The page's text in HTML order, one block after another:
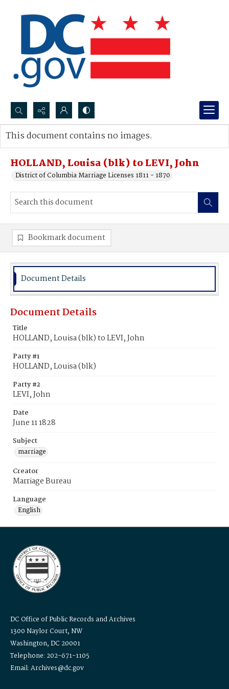
Search...
Advanced search
HOLLAND, Louisa (blk) to LEVI, John
District of Columbia Marriage Licenses 1811 - 1870
This document contains no images.
Bookmark document
Document Details
Document Details
Title
HOLLAND, Louisa (blk) to LEVI, John
Party #1
HOLLAND, Louisa (blk)
Party #2
LEVI, John
Date
June 11 1828
Subject
marriage
Creator
Marriage Bureau
Language
English
DC Office of Public Records and Archives
1300 Naylor Court, NW
Washington, DC 20001
Telephone: 202-671-1105
Email: Archives@dc.gov